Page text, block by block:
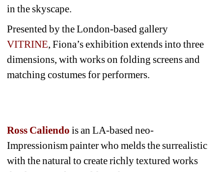
in the skyscape.
Presented by the London-based gallery
VITRINE, Fiona’s exhibition extends into three
dimensions, with works on folding screens and
matching costumes for performers.
Ross Caliendo is an LA-based neo-
Impressionism painter who melds the surrealistic
with the natural to create richly textured works